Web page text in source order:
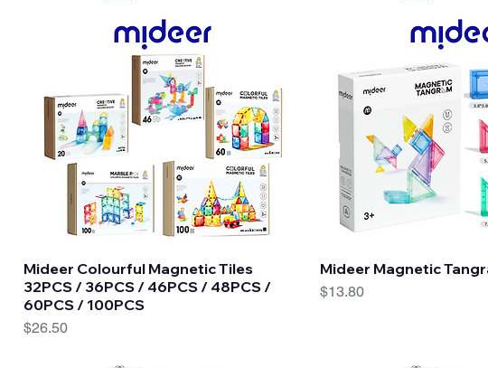
Quick View
Mideer Colourful Magnetic Tiles
32PCS / 36PCS / 46PCS / 48PCS /
60PCS / 100PCS
Price
$26.50
Quick View
Mideer Magnetic
Price
$13.80